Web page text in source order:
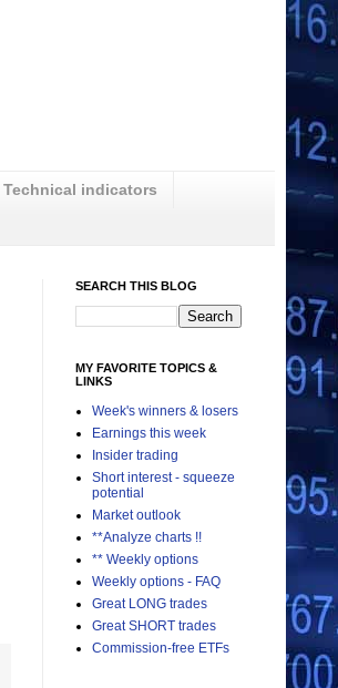
Technical indicators
SEARCH THIS BLOG
MY FAVORITE TOPICS &
LINKS
Week's winners & losers
Earnings this week
Insider trading
Short interest - squeeze
potential
Market outlook
**Analyze charts !!
** Weekly options
Weekly options - FAQ
Great LONG trades
Great SHORT trades
Commission-free ETFs